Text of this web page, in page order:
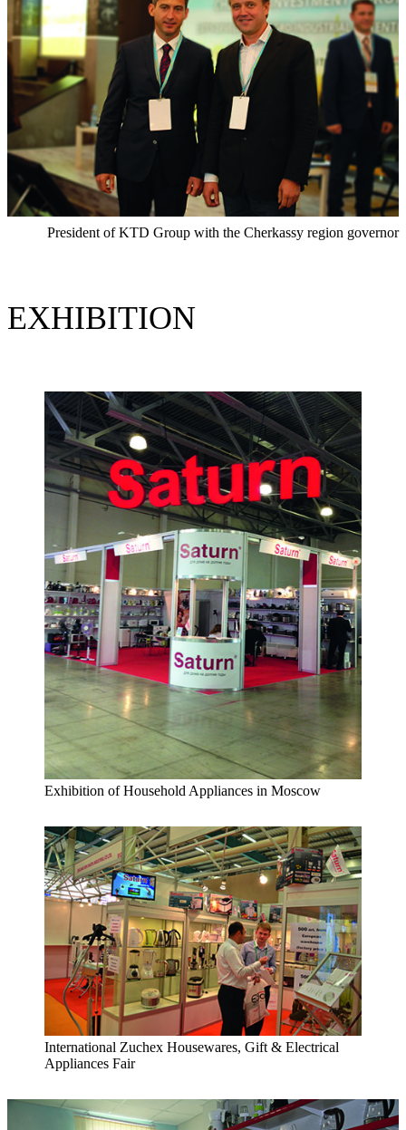
President of KTD Group with the Cherkassy region governor
EXHIBITION
Exhibition of Household Appliances in Moscow
International Zuchex Housewares, Gift & Electrical
Appliances Fair